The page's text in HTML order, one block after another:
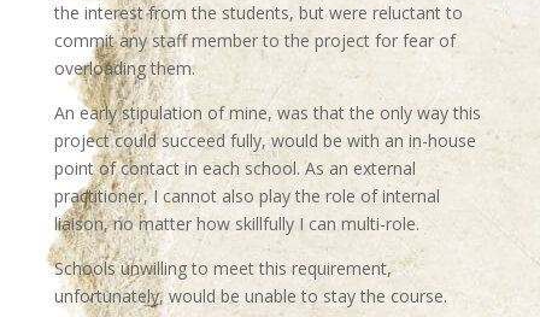
the interest from the students, but were reluctant to
commit any staff member to the project for fear of
overloading them.
An early stipulation of mine, was that the only way this
project could succeed fully, would be with an in-house
point of contact in each school. As an external
practitioner, I cannot also play the role of internal
liaison, no matter how skillfully I can multi-role.
Schools unwilling to meet this requirement,
unfortunately, would be unable to stay the course.